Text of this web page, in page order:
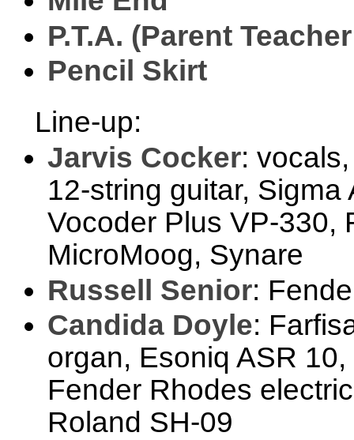
P.T.A. (Parent
Pencil Skirt
Line-up:
Jarvis Cocker:
12-string guitar,
Vocoder Plus VP-330,
MicroMoog, Synare
Russell Senior:
Candida Doyle:
organ, Esoniq ASR
Fender Rhodes
Roland SH-09